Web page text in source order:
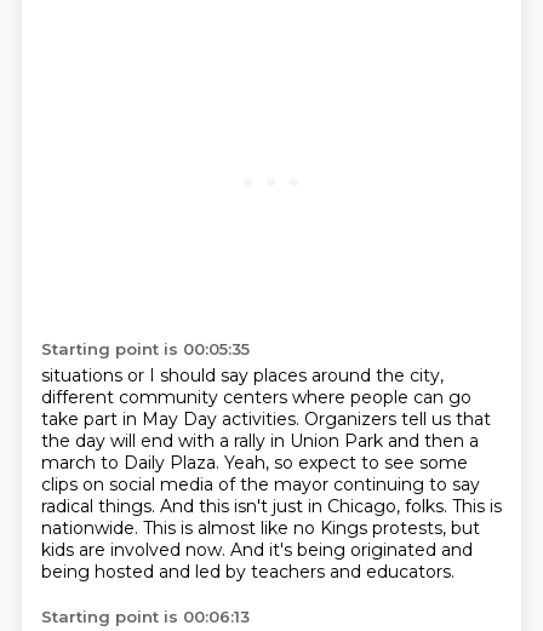
Starting point is 00:05:35
situations or I should say places around the city,
different community centers where people can go
take part in May Day activities. Organizers tell us that
the day will end with a rally in Union Park and then a
march to Daily Plaza. Yeah, so expect to see some
clips on social media of the mayor continuing to say
radical things. And this isn't just in Chicago, folks. This is
nationwide. This is almost like no Kings protests, but
kids are involved now. And it's being originated and
being hosted and led by teachers and educators.
Starting point is 00:06:13